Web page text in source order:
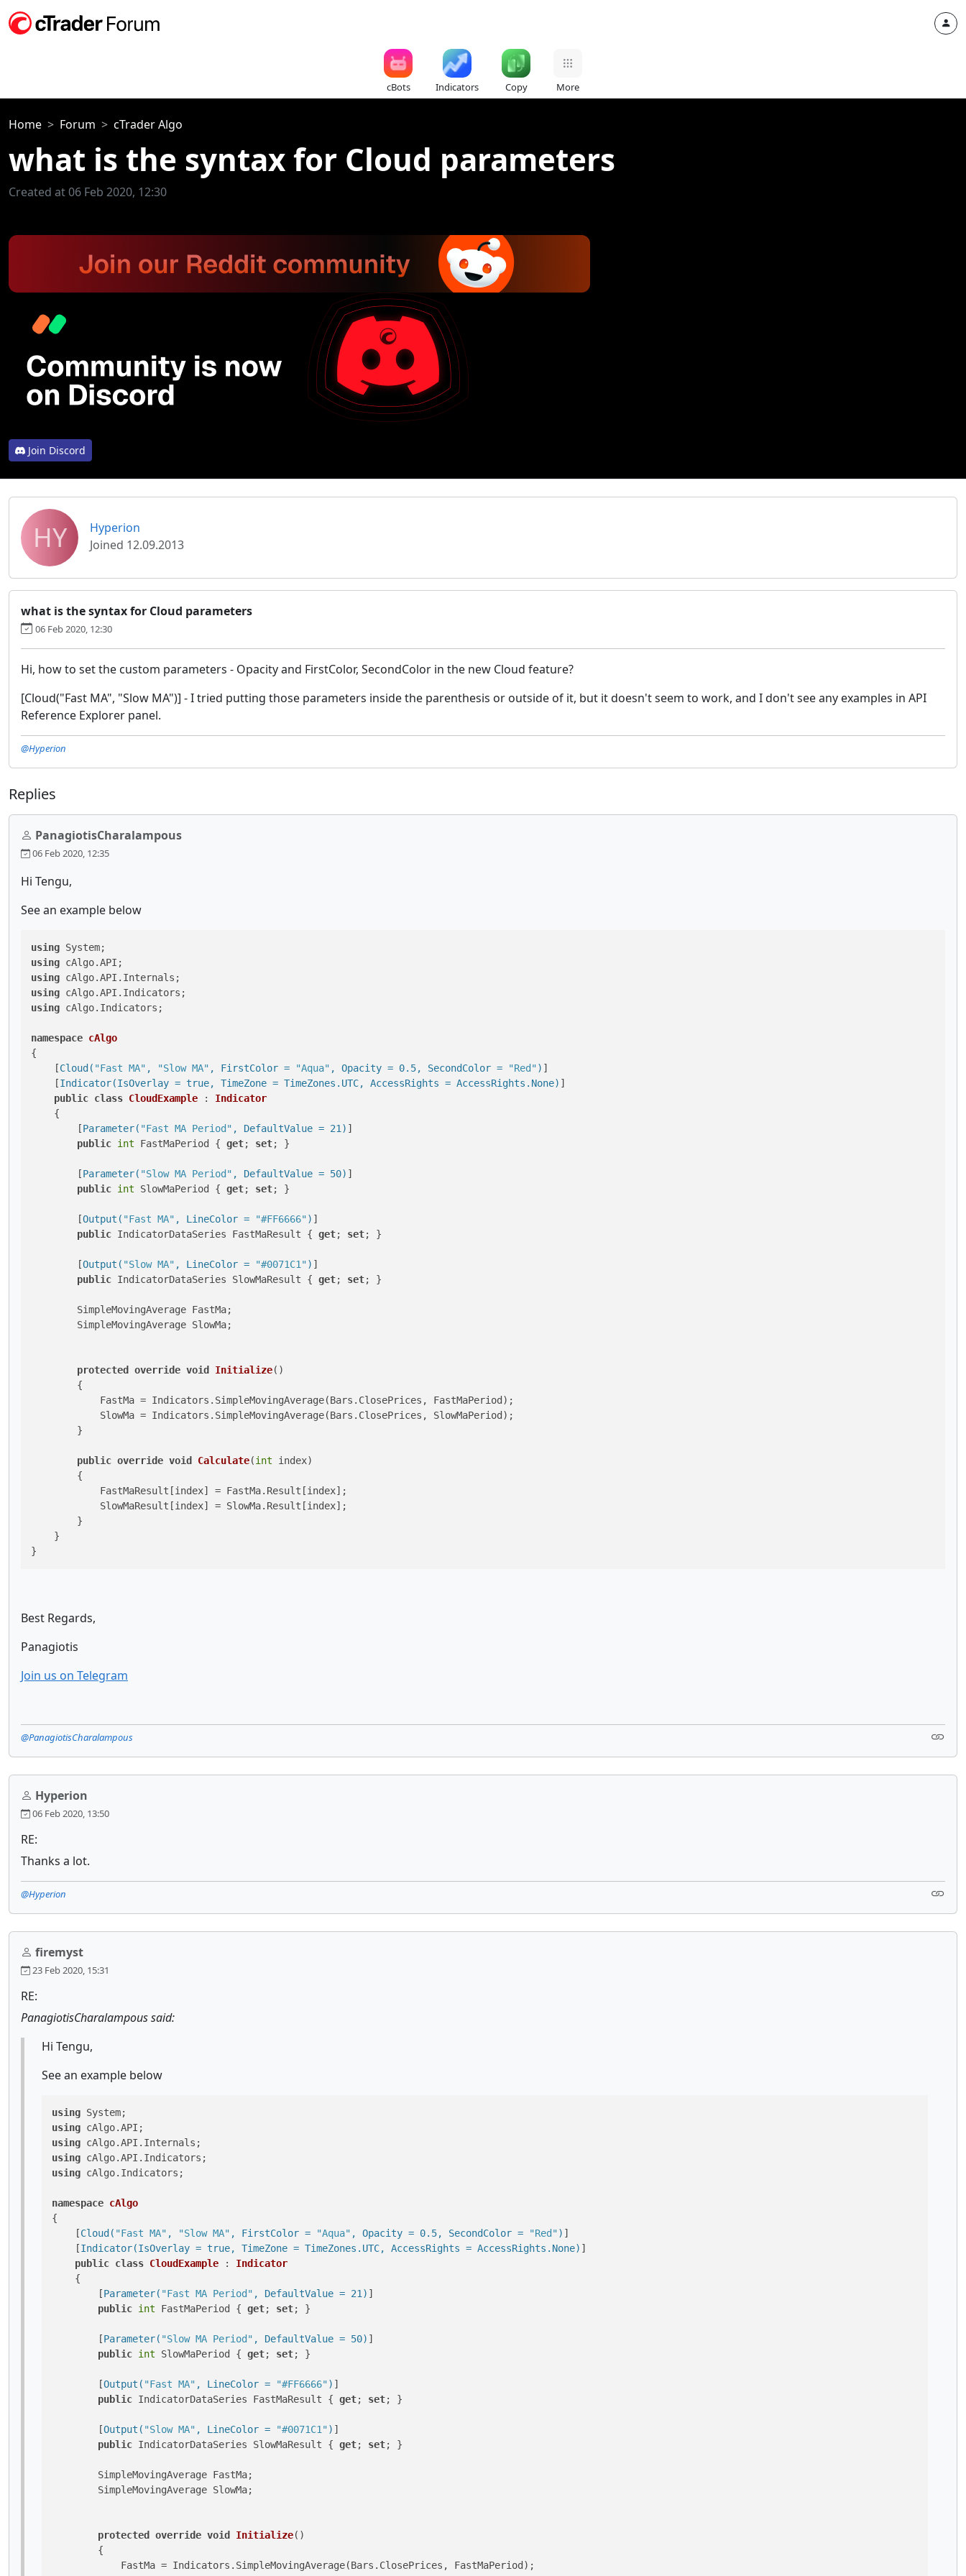
cBots Indicators Copy More
Home Forum cTrader Algo
what is the syntax for Cloud parameters
Created at 06 Feb 2020, 12:30
Join Discord
HY
Hyperion
Joined 12.09.2013
what is the syntax for Cloud parameters
06 Feb 2020, 12:30
Hi, how to set the custom parameters - Opacity and FirstColor, SecondColor in the new Cloud feature?
[Cloud("Fast MA", "Slow MA")] - I tried putting those parameters inside the parenthesis or outside of it, but it doesn't seem to work, and I don't see any examples in API
Reference Explorer panel.
@Hyperion
Replies
PanagiotisCharalampous
06 Feb 2020, 12:35
Hi Tengu,
See an example below
using
using
using
using
using cAlgo.Indicators;
namespace cAlgo
{
    [
Cloud( "Fast MA" , "Slow MA" , FirstColor = "Aqua" , Opacity = 0.5, SecondColor = "Red") ]
    [
Indicator(IsOverlay = true, TimeZone = TimeZones.UTC, AccessRights = AccessRights.None) ]
public class CloudExample : Indicator
    {
        [
Parameter( "Fast MA Period" , DefaultValue = 21) ]
public int FastMaPeriod { get; set; }
        [
Parameter( "Slow MA Period" , DefaultValue = 50) ]
public int SlowMaPeriod { get; set; }
        [
Output( "Fast MA" , LineColor = "#FF6666") ]
public IndicatorDataSeries FastMaResult { get; set; }
        [
Output( "Slow MA" , LineColor = "#0071C1") ]
public IndicatorDataSeries SlowMaResult { get; set; }
        SimpleMovingAverage FastMa;
        SimpleMovingAverage SlowMa;
protected override void Initialize()
        {
            FastMa = Indicators.SimpleMovingAverage(Bars.ClosePrices, FastMaPeriod);
            SlowMa = Indicators.SimpleMovingAverage(Bars.ClosePrices, SlowMaPeriod);
        }
public override void Calculate(int index)
        {
            FastMaResult[index] = FastMa.Result[index];
            SlowMaResult[index] = SlowMa.Result[index];
        }
    }
Best Regards,
Panagiotis
Join us on Telegram
@PanagiotisCharalampous
Hyperion
06 Feb 2020, 13:50
RE:
Thanks a lot.
@Hyperion
firemyst
23 Feb 2020, 15:31
RE:
PanagiotisCharalampous said:
Hi Tengu,
See an example below
using
using
using
using
using cAlgo.Indicators;
namespace cAlgo
{
    [
Cloud( "Fast MA" , "Slow MA" , FirstColor = "Aqua" , Opacity = 0.5, SecondColor = "Red") ]
    [
Indicator(IsOverlay = true, TimeZone = TimeZones.UTC, AccessRights = AccessRights.None) ]
public class CloudExample : Indicator
    {
        [
Parameter( "Fast MA Period" , DefaultValue = 21) ]
public int FastMaPeriod { get; set; }
        [
Parameter( "Slow MA Period" , DefaultValue = 50) ]
public int SlowMaPeriod { get; set; }
        [
Output( "Fast MA" , LineColor = "#FF6666") ]
public IndicatorDataSeries FastMaResult { get; set; }
        [
Output( "Slow MA" , LineColor = "#0071C1") ]
public IndicatorDataSeries SlowMaResult { get; set; }
        SimpleMovingAverage FastMa;
        SimpleMovingAverage SlowMa;
protected override void Initialize()
        {
            FastMa = Indicators.SimpleMovingAverage(Bars.ClosePrices, FastMaPeriod);